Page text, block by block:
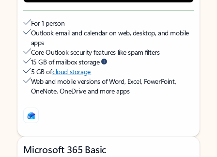
For 1 person
Outlook email and calendar on web, desktop, and mobile
apps
Core Outlook security features like spam filters
15 GB of mailbox storage
5 GB ofcloud storage
Web and mobile versions of Word, Excel, PowerPoint,
OneNote, OneDrive and more apps
Microsoft 365 Basic